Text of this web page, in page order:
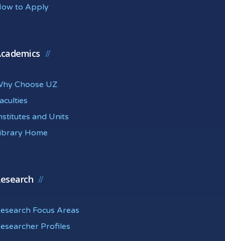
to Apply
Choose UZ
and Units
Home
Focus Areas
Profiles